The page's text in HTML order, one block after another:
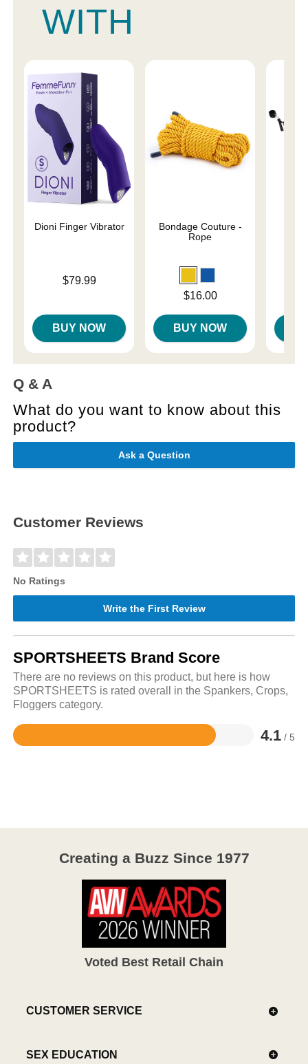
WITH
Dioni Finger Vibrator
$79.99
BUY NOW
Bondage Couture -
Rope
$16.00
BUY NOW
Q & A
What do you want to know about this
product?
Ask a Question
Customer Reviews
No Ratings
Write the First Review
SPORTSHEETS Brand Score
There are no reviews on this product, but here is how
SPORTSHEETS is rated overall in the Spankers, Crops,
Floggers category.
4.1 / 5
Rated
Creating a Buzz Since 1977
Voted Best Retail Chain
CUSTOMER SERVICE
SEX EDUCATION